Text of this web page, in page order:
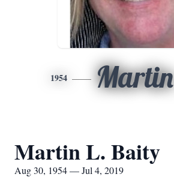
1954 Martin
Martin L. Baity
Aug 30, 1954 — Jul 4, 2019